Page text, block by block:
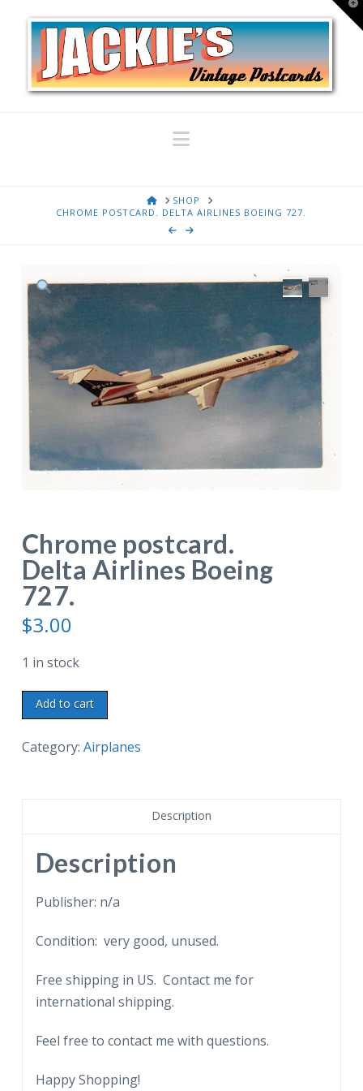
Navigation
HOMESHOP
CHROME POSTCARD. DELTA AIRLINES BOEING 727.
Chrome postcard.
Delta Airlines Boeing
727.
$3.00
1 in stock
Chrome
postcard.
Delta
Add to cart
Category: Airplanes
Description
Description
Publisher: n/a
Condition: very good, unused.
Free shipping in US. Contact me for
international shipping.
Feel free to contact me with questions.
Happy Shopping!